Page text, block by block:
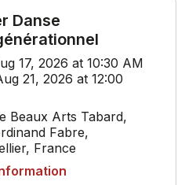
Danse
17, 2026 at 10:30 AM
21, 2026 at 12:00
Beaux Arts Tabard,
Fabre,
France